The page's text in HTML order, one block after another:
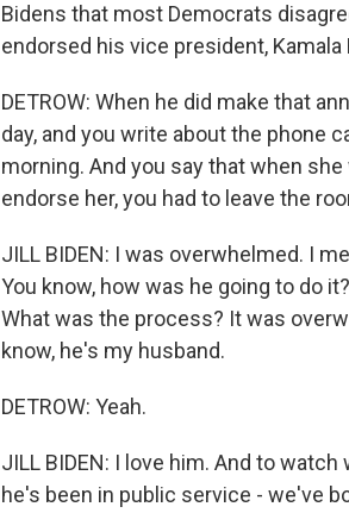
Bidens that most Democrats
endorsed his vice president, Kamala
DETROW: When he did make that
day, and you write about the phone
morning. And you say that when
endorse her, you had to leave the
JILL BIDEN: I was overwhelmed. I
You know, how was he going to do
What was the process? It was
know, he's my husband.
DETROW: Yeah.
JILL BIDEN: I love him. And to
he's been in public service - we've